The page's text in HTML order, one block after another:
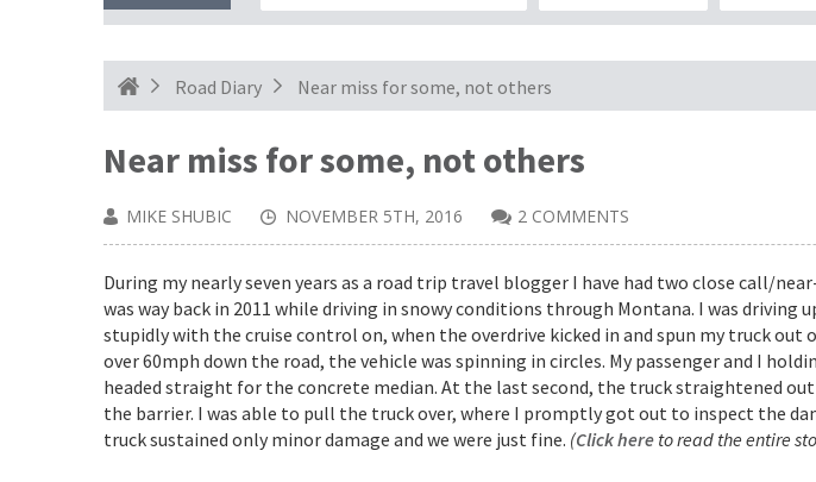
Road Diary Near miss for some, not others
Near miss for some, not others
MIKE SHUBIC NOVEMBER 5TH, 2016 2 COMMENTS
During my nearly seven years as a road trip travel blogger I have had two close call/
was way back in 2011 while driving in snowy conditions through Montana. I was driving
stupidly with the cruise control on, when the overdrive kicked in and spun my truck
over 60mph down the road, the vehicle was spinning in circles. My passenger and I
headed straight for the concrete median. At the last second, the truck straightened out
the barrier. I was able to pull the truck over, where I promptly got out to inspect the
truck sustained only minor damage and we were just fine. (Click here to read the entire